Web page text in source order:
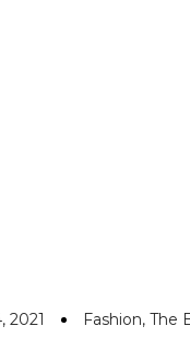
2021 Fashion, The